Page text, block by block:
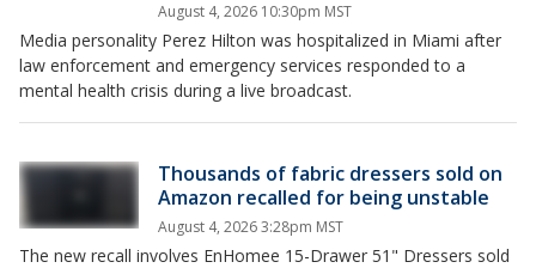
August 4, 2026 10:30pm MST
Media personality Perez Hilton was hospitalized in Miami after
law enforcement and emergency services responded to a
mental health crisis during a live broadcast.
Thousands of fabric dressers sold on
Amazon recalled for being unstable
August 4, 2026 3:28pm MST
The new recall involves EnHomee 15-Drawer 51" Dressers sold